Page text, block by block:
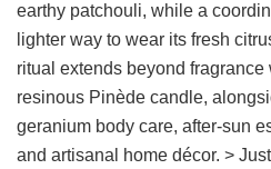
earthy patchouli, while a
lighter way to wear its fresh
ritual extends beyond fragrance
resinous Pinède candle,
geranium body care, after-sun
and artisanal home décor. >